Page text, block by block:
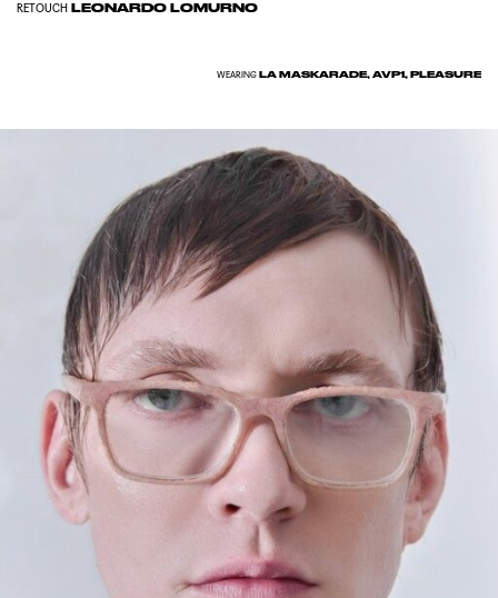
RETOUCH LEONARDO LOMURNO
WEARINGLA MASKARADE, AVP1, PLEASURE